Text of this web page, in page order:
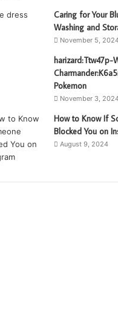
Caring for Your
Washing and
November 5,
harizard:Ttw47p-
Pokemon
November 3,
How to Know If
Blocked You on
August 9, 2024